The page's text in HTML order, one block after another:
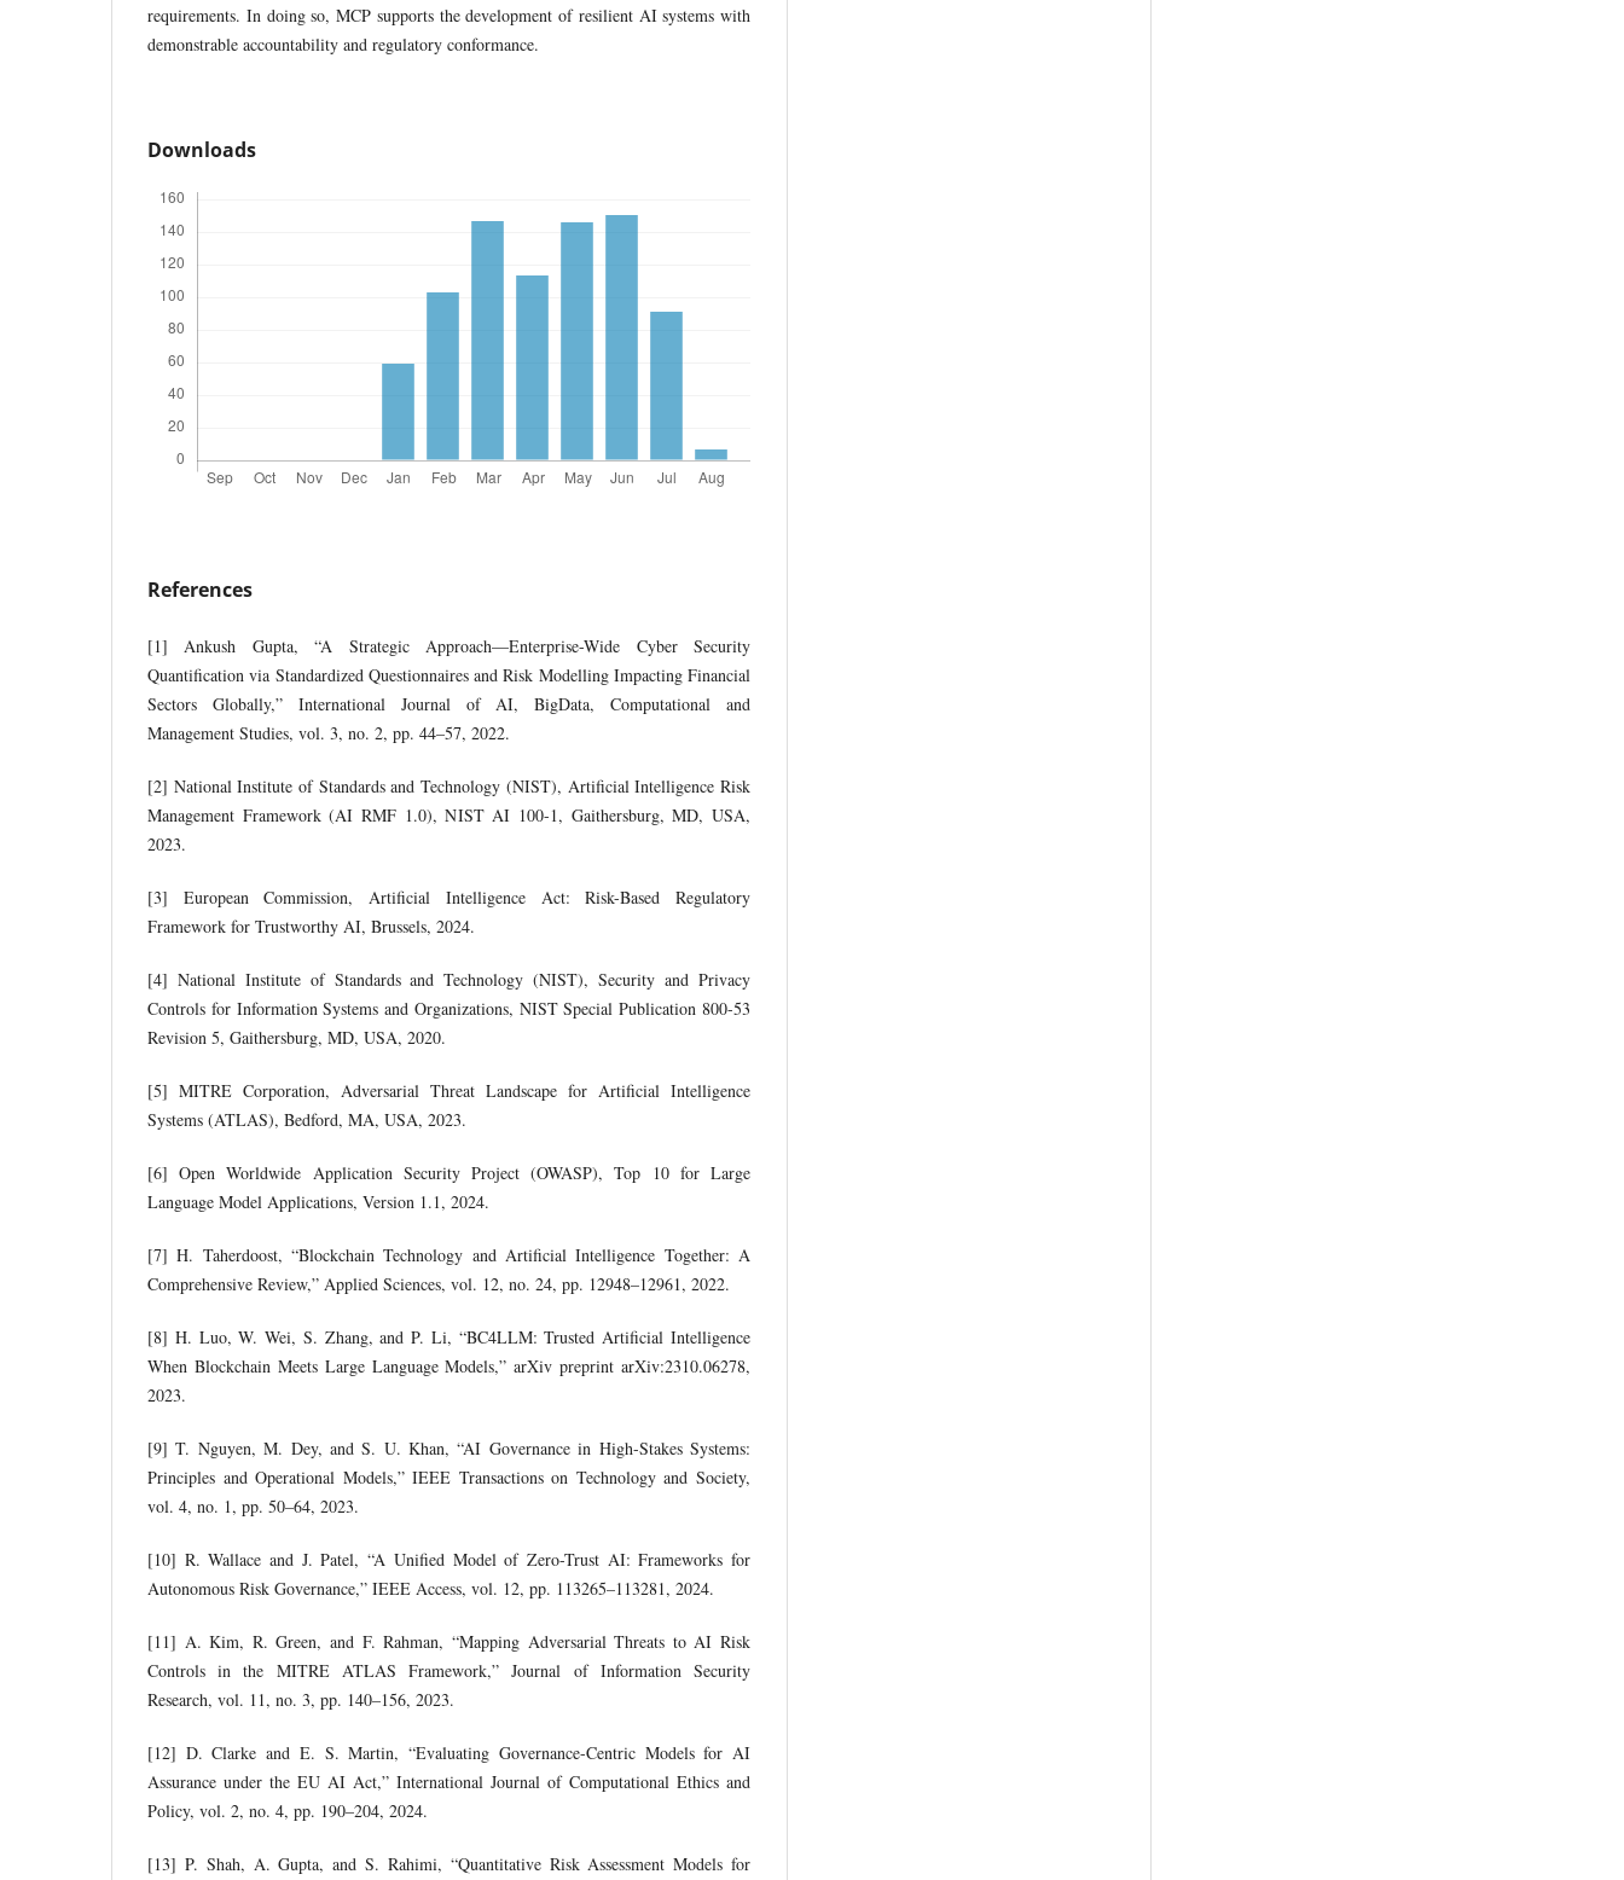
requirements. In doing so, MCP supports the development of resilient AI systems with
demonstrable accountability and regulatory conformance.
Downloads
References
[1] Ankush Gupta, “A Strategic Approach—Enterprise-Wide Cyber Security
Quantification via Standardized Questionnaires and Risk Modelling Impacting Financial
Sectors Globally,” International Journal of AI, BigData, Computational and
Management Studies, vol. 3, no. 2, pp. 44–57, 2022.
[2] National Institute of Standards and Technology (NIST), Artificial Intelligence Risk
Management Framework (AI RMF 1.0), NIST AI 100-1, Gaithersburg, MD, USA,
2023.
[3] European Commission, Artificial Intelligence Act: Risk-Based Regulatory
Framework for Trustworthy AI, Brussels, 2024.
[4] National Institute of Standards and Technology (NIST), Security and Privacy
Controls for Information Systems and Organizations, NIST Special Publication 800-53
Revision 5, Gaithersburg, MD, USA, 2020.
[5] MITRE Corporation, Adversarial Threat Landscape for Artificial Intelligence
Systems (ATLAS), Bedford, MA, USA, 2023.
[6] Open Worldwide Application Security Project (OWASP), Top 10 for Large
Language Model Applications, Version 1.1, 2024.
[7] H. Taherdoost, “Blockchain Technology and Artificial Intelligence Together: A
Comprehensive Review,” Applied Sciences, vol. 12, no. 24, pp. 12948–12961, 2022.
[8] H. Luo, W. Wei, S. Zhang, and P. Li, “BC4LLM: Trusted Artificial Intelligence
When Blockchain Meets Large Language Models,” arXiv preprint arXiv:2310.06278,
2023.
[9] T. Nguyen, M. Dey, and S. U. Khan, “AI Governance in High-Stakes Systems:
Principles and Operational Models,” IEEE Transactions on Technology and Society,
vol. 4, no. 1, pp. 50–64, 2023.
[10] R. Wallace and J. Patel, “A Unified Model of Zero-Trust AI: Frameworks for
Autonomous Risk Governance,” IEEE Access, vol. 12, pp. 113265–113281, 2024.
[11] A. Kim, R. Green, and F. Rahman, “Mapping Adversarial Threats to AI Risk
Controls in the MITRE ATLAS Framework,” Journal of Information Security
Research, vol. 11, no. 3, pp. 140–156, 2023.
[12] D. Clarke and E. S. Martin, “Evaluating Governance-Centric Models for AI
Assurance under the EU AI Act,” International Journal of Computational Ethics and
Policy, vol. 2, no. 4, pp. 190–204, 2024.
[13] P. Shah, A. Gupta, and S. Rahimi, “Quantitative Risk Assessment Models for